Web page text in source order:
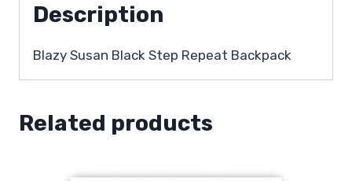
Description
Blazy Susan Black Step Repeat Backpack
Related products